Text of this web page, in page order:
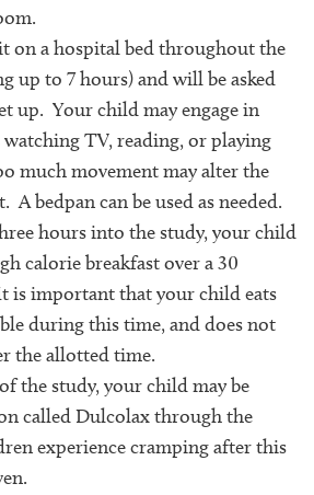
on a hospital bed throughout the
up to 7 hours) and will be asked
up. Your child may engage in
watching TV, reading, or playing
much movement may alter the
A bedpan can be used as needed.
hours into the study, your child
calorie breakfast over a 30
is important that your child eats
during this time, and does not
the allotted time.
the study, your child may be
called Dulcolax through the
experience cramping after this